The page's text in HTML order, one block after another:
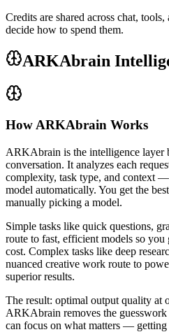
Credits are shared across chat,
decide how to spend them.
ARKAbrain
How ARKAbrain Works
ARKAbrain is the intelligence
conversation. It analyzes each
complexity, task type, and context
model automatically. You get the
manually picking a model.
Simple tasks like quick questions,
route to fast, efficient models so you
cost. Complex tasks like deep
nuanced creative work route to
superior results.
The result: optimal output quality at
ARKAbrain removes the
can focus on what matters — getting